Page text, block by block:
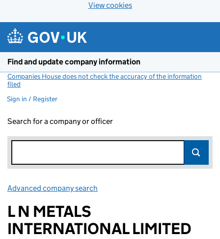
View cookies
Find and update company information
Companies House does not check the accuracy of the information
filed
Sign in / Register
Search for a company or officer
Advanced company search
L N METALS
INTERNATIONAL LIMITED